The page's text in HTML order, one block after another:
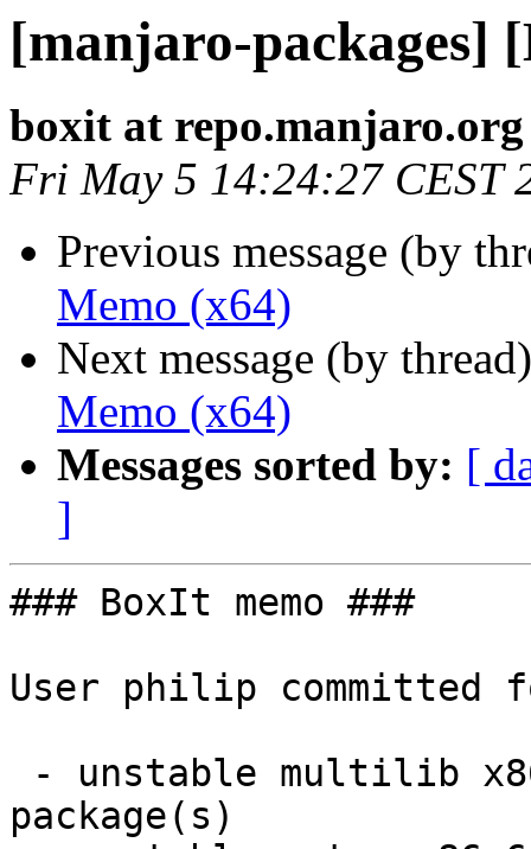
[manjaro-packages]
boxit at repo.manjaro.org
Fri May 5 14:24:27 CEST
Previous message (by
Memo (x64)
Next message (by
Memo (x64)
Messages sorted by: [
]
### BoxIt memo ###
User philip committed
package(s)